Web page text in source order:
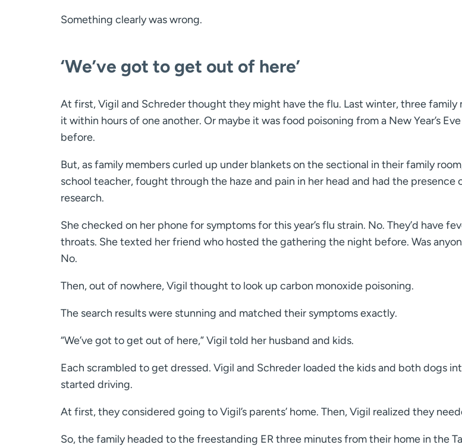
Something clearly was wrong.
‘We’ve got to get out of here’
At first, Vigil and Schreder thought they might have the flu. Last winter, three family
it within hours of one another. Or maybe it was food poisoning from a New Year’s
before.
But, as family members curled up under blankets on the sectional in their family
school teacher, fought through the haze and pain in her head and had the presence
research.
She checked on her phone for symptoms for this year’s flu strain. No. They’d have
throats. She texted her friend who hosted the gathering the night before. Was
No.
Then, out of nowhere, Vigil thought to look up carbon monoxide poisoning.
The search results were stunning and matched their symptoms exactly.
“We’ve got to get out of here,” Vigil told her husband and kids.
Each scrambled to get dressed. Vigil and Schreder loaded the kids and both dogs
started driving.
At first, they considered going to Vigil’s parents’ home. Then, Vigil realized they
So, the family headed to the freestanding ER three minutes from their home in the